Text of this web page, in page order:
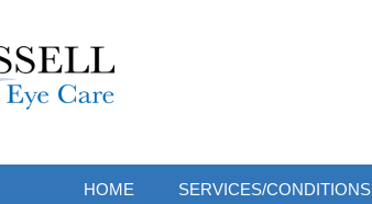
HOME SERVICES/CONDITIONS